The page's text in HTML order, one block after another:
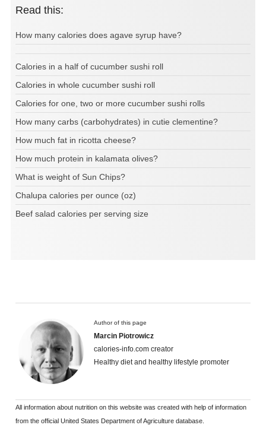
Read this:
How many calories does agave syrup have?
Calories in a half of cucumber sushi roll
Calories in whole cucumber sushi roll
Calories for one, two or more cucumber sushi rolls
How many carbs (carbohydrates) in cutie clementine?
How much fat in ricotta cheese?
How much protein in kalamata olives?
What is weight of Sun Chips?
Chalupa calories per ounce (oz)
Beef salad calories per serving size
Author of this page
Marcin Piotrowicz
calories-info.com creator
Healthy diet and healthy lifestyle promoter
All information about nutrition on this website was created with help of information
from the official United States Department of Agriculture database.